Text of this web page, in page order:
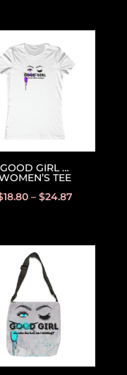
GOOD GIRL …
TEE
18.80– $24.87